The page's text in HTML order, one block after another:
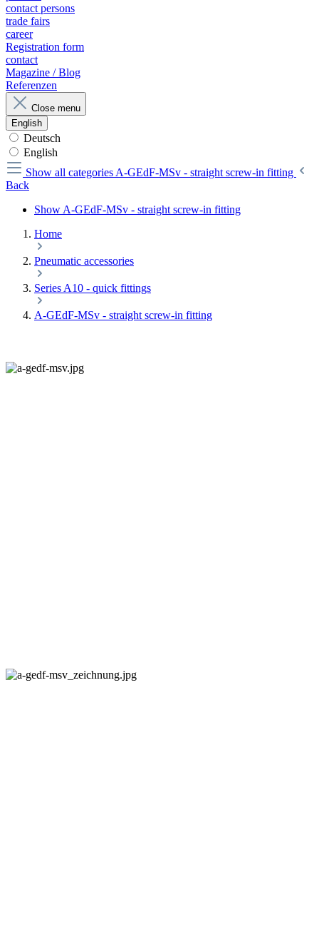
contact persons
trade fairs
career
Registration form
contact
Magazine / Blog
Referenzen
Close menu
English
Deutsch
English
Show all categories A-GEdF-MSv - straight screw-in fitting
Back
Show A-GEdF-MSv - straight screw-in fitting
Home
Pneumatic accessories
Series A10 - quick fittings
A-GEdF-MSv - straight screw-in fitting